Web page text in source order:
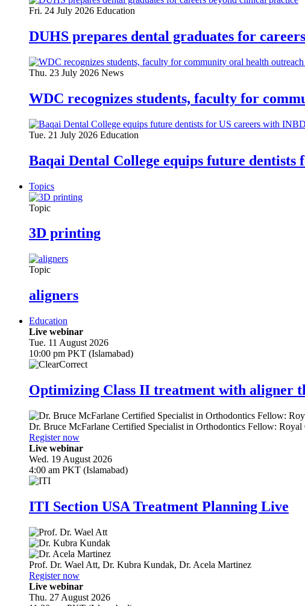
Fri. 24 July 2026 Education
DUHS prepares dental graduates for
Thu. 23 July 2026 News
WDC recognizes students, faculty for
Tue. 21 July 2026 Education
Baqai Dental College equips future
Topics
Topic
3D printing
Topic
aligners
Education
Live webinar
Tue. 11 August 2026
10:00 pm PKT (Islamabad)
Optimizing Class II treatment with aligner
Dr. Bruce McFarlane Certified Specialist in Orthodontics Fellow:
Register now
Live webinar
Wed. 19 August 2026
4:00 am PKT (Islamabad)
ITI Section USA Treatment Planning Live
Prof. Dr. Wael Att, Dr. Kubra Kundak, Dr. Acela Martinez
Register now
Live webinar
Thu. 27 August 2026